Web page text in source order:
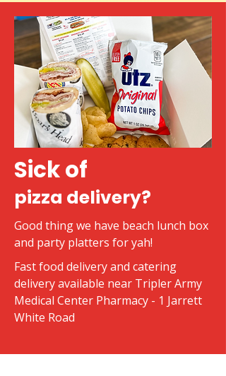
Sick of
pizza delivery?
Good thing we have beach lunch box
and party platters for yah!
Fast food delivery and catering
delivery available near Tripler Army
Medical Center Pharmacy - 1 Jarrett
White Road